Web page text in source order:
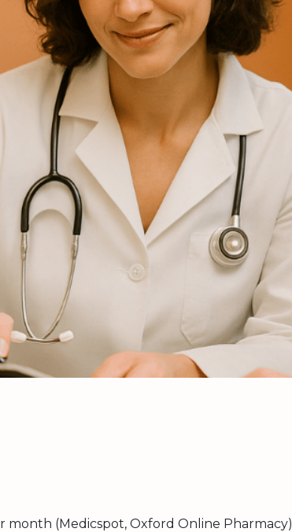
month (Medicspot, Oxford Online Pharmacy)